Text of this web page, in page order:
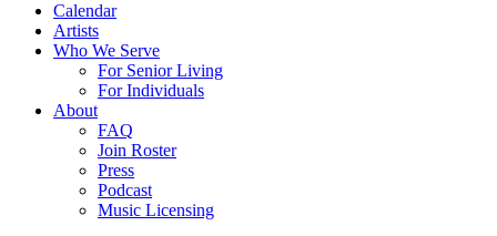
Calendar
Artists
Who We Serve
For Senior Living
For Individuals
About
FAQ
Join Roster
Press
Podcast
Music Licensing